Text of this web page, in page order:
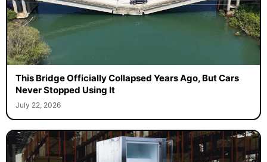
This Bridge Officially Collapsed Years Ago, But Cars
Never Stopped Using It
July 22, 2026